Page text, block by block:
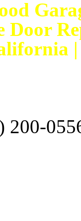
Door
|
200-